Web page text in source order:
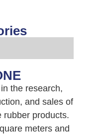
the research,
and sales of
rubber products.
meters and